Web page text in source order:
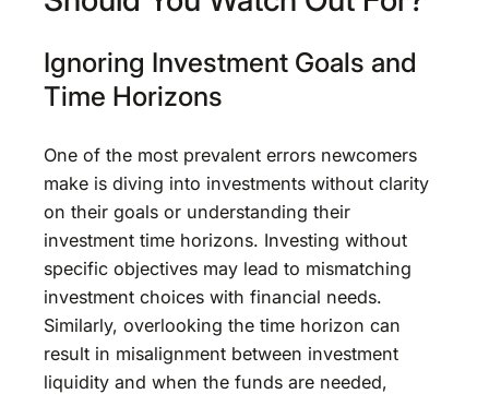
Ignoring Investment Goals and
Time Horizons
One of the most prevalent errors newcomers
make is diving into investments without clarity
on their goals or understanding their
investment time horizons. Investing without
specific objectives may lead to mismatching
investment choices with financial needs.
Similarly, overlooking the time horizon can
result in misalignment between investment
liquidity and when the funds are needed,